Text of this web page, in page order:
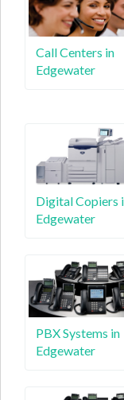
Call Centers in
Edgewater
Digital Copiers
Edgewater
PBX Systems in
Edgewater